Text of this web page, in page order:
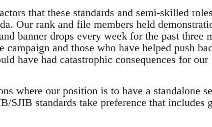
that these standards and semi-skilled
Our rank and file members held
banner drops every week for the past three
campaign and those who have helped push
have had catastrophic consequences for our
where our position is to have a standalone
SJIB standards take preference that includes